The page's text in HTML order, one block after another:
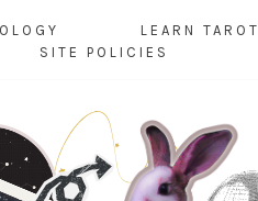
LEARN TAROT
SITE POLICIES